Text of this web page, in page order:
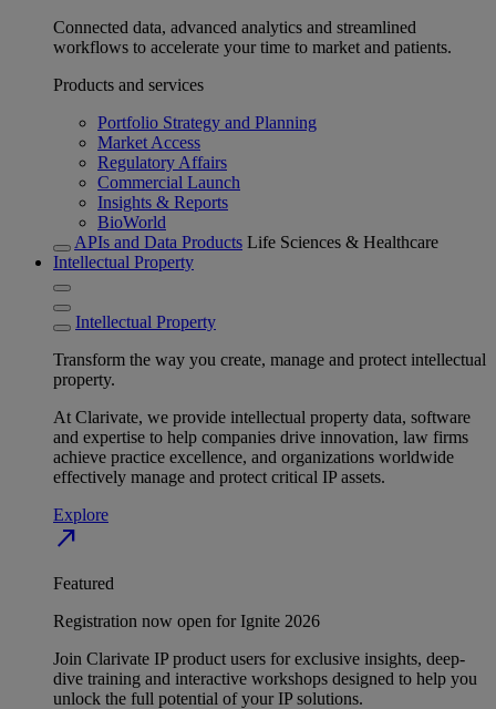
Connected data, advanced analytics and streamlined
workflows to accelerate your time to market and patients.
Products and services
Portfolio Strategy and Planning
Market Access
Regulatory Affairs
Commercial Launch
Insights & Reports
BioWorld
APIs and Data Products Life Sciences & Healthcare
Intellectual Property
Intellectual Property
Transform the way you create, manage and protect intellectual
property.
At Clarivate, we provide intellectual property data, software
and expertise to help companies drive innovation, law firms
achieve practice excellence, and organizations worldwide
effectively manage and protect critical IP assets.
Explore
north_east
Featured
Registration now open for Ignite 2026
Join Clarivate IP product users for exclusive insights, deep-
dive training and interactive workshops designed to help you
unlock the full potential of your IP solutions.